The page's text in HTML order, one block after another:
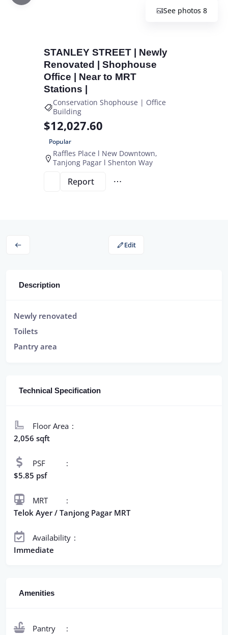
See photos 8
STANLEY STREET | Newly
Renovated | Shophouse
Office | Near to MRT
Stations |
Conservation Shophouse | Office
Building
$12,027.60
Popular
Raffles Place l New Downtown
Tanjong Pagar l Shenton Way
Report
Edit
Description
Newly renovated
Toilets
Pantry area
Technical Specification
Floor Area
2,056 sqft
PSF
$5.85 psf
MRT
Telok Ayer / Tanjong Pagar MRT
Availability
Immediate
Amenities
Pantry